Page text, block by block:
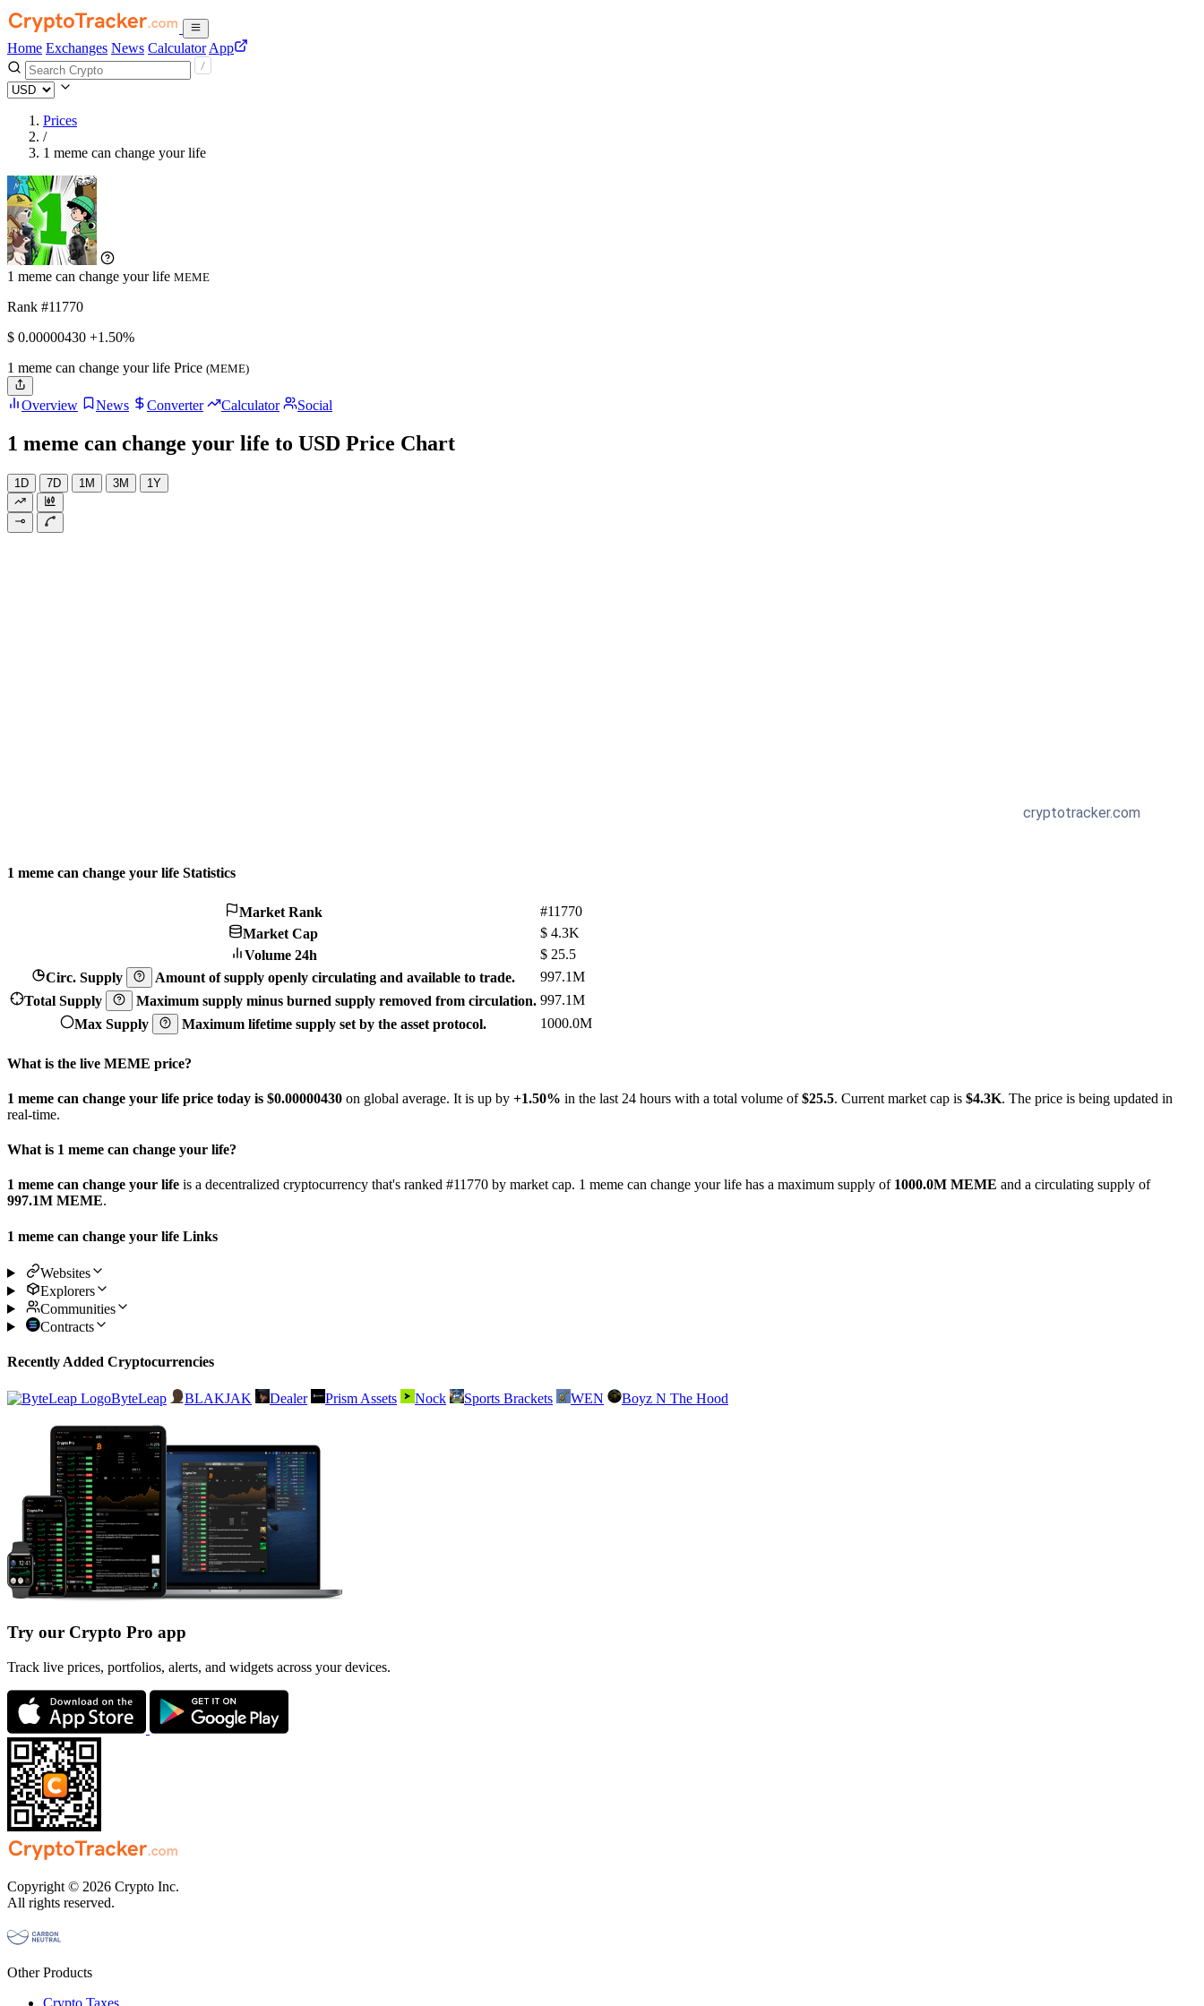
Home Exchanges News Calculator App
Prices
/
1 meme can change your life
1 meme can change your life MEME
Rank #11770
$ 0.00000430 +1.50%
1 meme can change your life Price (MEME)
Overview News Converter Calculator Social
1 meme can change your life to USD Price Chart
1D 7D 1M 3M 1Y
1 meme can change your life Statistics
Market Rank
#11770
Market Cap
$ 4.3K
Volume 24h
$ 25.5
Circ. Supply
Amount of supply openly circulating and available to trade.
997.1M
Total Supply
Maximum supply minus burned supply removed from circulation. 997.1M
Max Supply
Maximum lifetime supply set by the asset protocol. 1000.0M
What is the live MEME price?
1 meme can change your life price today is $0.00000430 on global average. It is up by +1.50% in the last 24 hours with a total volume of$25.5. Current market cap is $4.3K. The price is being updated in
real-time.
What is 1 meme can change your life?
1 meme can change your life is a decentralized cryptocurrency that's ranked #11770 by market cap. 1 meme can change your life has a maximum supply of 1000.0M MEME and a circulating supply of
997.1M MEME.
1 meme can change your life Links
Websites
Explorers
Communities
Contracts
Recently Added Cryptocurrencies
ByteLeap BLAKJAK Dealer Prism Assets Nock Sports Brackets WEN Boyz N The Hood
Try our Crypto Pro app
Track live prices, portfolios, alerts, and widgets across your devices.
Copyright © 2026 Crypto Inc.
All rights reserved.
Other Products
Crypto Taxes